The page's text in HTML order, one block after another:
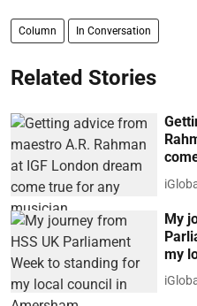
Column In Conversation
Related Stories
My
my